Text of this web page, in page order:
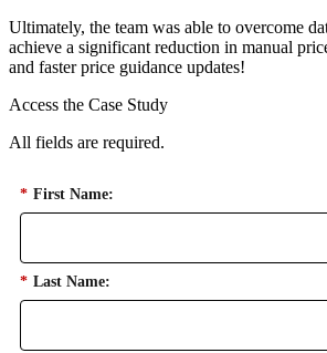
Ultimately, the team was able to overcome
achieve a significant reduction in manual
and faster price guidance updates!
Access the Case Study
All fields are required.
* First Name:
* Last Name: